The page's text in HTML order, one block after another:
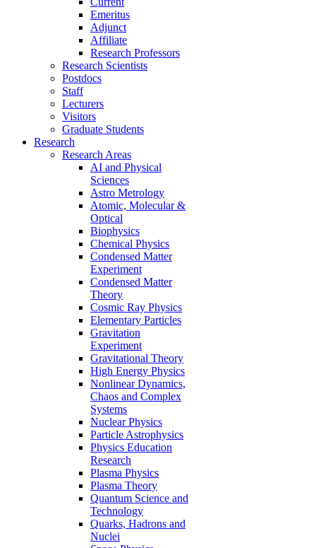
Emeritus
Adjunct
Affiliate
Research Professors
Research Scientists
Postdocs
Staff
Lecturers
Visitors
Graduate Students
Research
Research Areas
AI and Physical
Sciences
Astro Metrology
Atomic, Molecular &
Optical
Biophysics
Chemical Physics
Condensed Matter
Experiment
Condensed Matter
Theory
Cosmic Ray Physics
Elementary Particles
Gravitation
Experiment
Gravitational Theory
High Energy Physics
Nonlinear Dynamics,
Chaos and Complex
Systems
Nuclear Physics
Particle Astrophysics
Physics Education
Research
Plasma Physics
Plasma Theory
Quantum Science and
Technology
Quarks, Hadrons and
Nuclei